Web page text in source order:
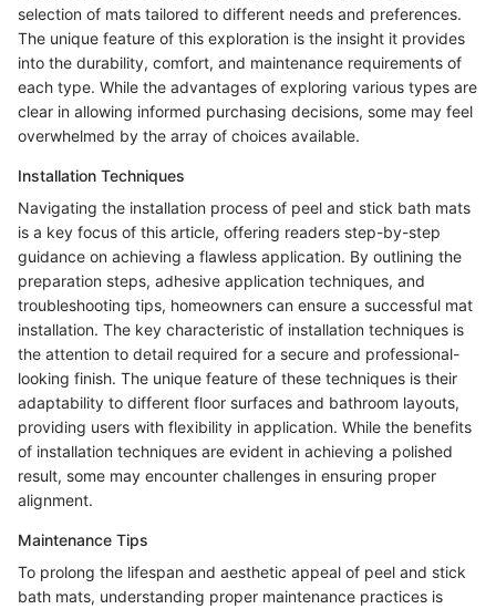
selection of mats tailored to different needs and preferences.
The unique feature of this exploration is the insight it provides
into the durability, comfort, and maintenance requirements of
each type. While the advantages of exploring various types are
clear in allowing informed purchasing decisions, some may feel
overwhelmed by the array of choices available.
Installation Techniques
Navigating the installation process of peel and stick bath mats
is a key focus of this article, offering readers step-by-step
guidance on achieving a flawless application. By outlining the
preparation steps, adhesive application techniques, and
troubleshooting tips, homeowners can ensure a successful mat
installation. The key characteristic of installation techniques is
the attention to detail required for a secure and professional-
looking finish. The unique feature of these techniques is their
adaptability to different floor surfaces and bathroom layouts,
providing users with flexibility in application. While the benefits
of installation techniques are evident in achieving a polished
result, some may encounter challenges in ensuring proper
alignment.
Maintenance Tips
To prolong the lifespan and aesthetic appeal of peel and stick
bath mats, understanding proper maintenance practices is